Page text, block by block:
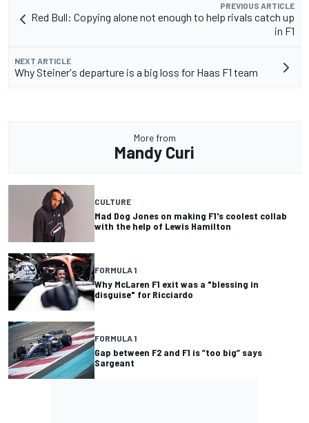
PREVIOUS ARTICLE
Red Bull: Copying alone not enough to help rivals catch up
in F1
NEXT ARTICLE
Why Steiner's departure is a big loss for Haas F1 team
More from
Mandy Curi
CULTURE
Mad Dog Jones on making F1's coolest collab
with the help of Lewis Hamilton
FORMULA 1
Why McLaren F1 exit was a "blessing in
disguise" for Ricciardo
FORMULA 1
Gap between F2 and F1 is ”too big” says
Sargeant